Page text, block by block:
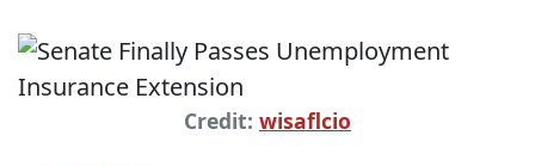
Credit: wisaflcio